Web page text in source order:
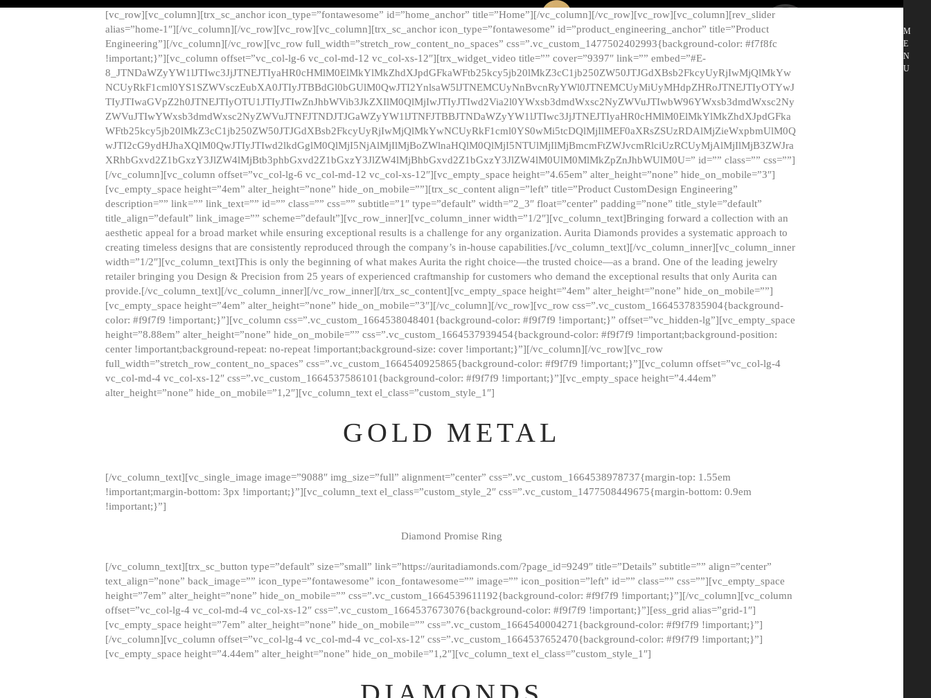
M
E
N
U
[vc_row][vc_column][trx_sc_anchor icon_type=”fontawesome” id=”home_anchor” title=”Home”][/vc_column][/vc_row][vc_row][vc_column][rev_slider
alias=”home-1″][/vc_column][/vc_row][vc_row][vc_column][trx_sc_anchor icon_type=”fontawesome” id=”product_engineering_anchor” title=”Product
Engineering”][/vc_column][/vc_row][vc_row full_width=”stretch_row_content_no_spaces” css=”.vc_custom_1477502402993{background-color: #f7f8fc
!important;}”][vc_column offset=”vc_col-lg-6 vc_col-md-12 vc_col-xs-12″][trx_widget_video title=”” cover=”9397″ link=”” embed=”#E-
8_JTNDaWZyYW1lJTIwc3JjJTNEJTIyaHR0cHMlM0ElMkYlMkZhdXJpdGFkaWFtb25kcy5jb20lMkZ3cC1jb250ZW50JTJGdXBsb2FkcyUyRjIwMjQlMkYw
NCUyRkF1cml0YS1SZWVsczEubXA0JTIyJTBBdGl0bGUlM0QwJTI2YnlsaW5lJTNEMCUyNnBvcnRyYWl0JTNEMCUyMiUyMHdpZHRoJTNEJTIyOTYwJ
TIyJTIwaGVpZ2h0JTNEJTIyOTU1JTIyJTIwZnJhbWVib3JkZXIlM0QlMjIwJTIyJTIwd2Via2l0YWxsb3dmdWxsc2NyZWVuJTIwbW96YWxsb3dmdWxsc2Ny
ZWVuJTIwYWxsb3dmdWxsc2NyZWVuJTNFJTNDJTJGaWZyYW1lJTNFJTBBJTNDaWZyYW1lJTIwc3JjJTNEJTIyaHR0cHMlM0ElMkYlMkZhdXJpdGFka
WFtb25kcy5jb20lMkZ3cC1jb250ZW50JTJGdXBsb2FkcyUyRjIwMjQlMkYwNCUyRkF1cml0YS0wMi5tcDQlMjIlMEF0aXRsZSUzRDAlMjZieWxpbmUlM0Q
wJTI2cG9ydHJhaXQlM0QwJTIyJTIwd2lkdGglM0QlMjI5NjAlMjIlMjBoZWlnaHQlM0QlMjI5NTUlMjIlMjBmcmFtZWJvcmRlciUzRCUyMjAlMjIlMjB3ZWJra
XRhbGxvd2Z1bGxzY3JlZW4lMjBtb3phbGxvd2Z1bGxzY3JlZW4lMjBhbGxvd2Z1bGxzY3JlZW4lM0UlM0MlMkZpZnJhbWUlM0U=” id=”” class=”” css=””]
[/vc_column][vc_column offset=”vc_col-lg-6 vc_col-md-12 vc_col-xs-12″][vc_empty_space height=”4.65em” alter_height=”none” hide_on_mobile=”3″]
[vc_empty_space height=”4em” alter_height=”none” hide_on_mobile=””][trx_sc_content align=”left” title=”Product CustomDesign Engineering”
description=”” link=”” link_text=”” id=”” class=”” css=”” subtitle=”1″ type=”default” width=”2_3″ float=”center” padding=”none” title_style=”default”
title_align=”default” link_image=”” scheme=”default”][vc_row_inner][vc_column_inner width=”1/2″][vc_column_text]Bringing forward a collection with an
aesthetic appeal for a broad market while ensuring exceptional results is a challenge for any organization. Aurita Diamonds provides a systematic approach to
creating timeless designs that are consistently reproduced through the company’s in-house capabilities.[/vc_column_text][/vc_column_inner][vc_column_inner
width=”1/2″][vc_column_text]This is only the beginning of what makes Aurita the right choice—the trusted choice—as a brand. One of the leading jewelry
retailer bringing you Design & Precision from 25 years of experienced craftmanship for customers who demand the exceptional results that only Aurita can
provide.[/vc_column_text][/vc_column_inner][/vc_row_inner][/trx_sc_content][vc_empty_space height=”4em” alter_height=”none” hide_on_mobile=””]
[vc_empty_space height=”4em” alter_height=”none” hide_on_mobile=”3″][/vc_column][/vc_row][vc_row css=”.vc_custom_1664537835904{background-
color: #f9f7f9 !important;}”][vc_column css=”.vc_custom_1664538048401{background-color: #f9f7f9 !important;}” offset=”vc_hidden-lg”][vc_empty_space
height=”8.88em” alter_height=”none” hide_on_mobile=”” css=”.vc_custom_1664537939454{background-color: #f9f7f9 !important;background-position:
center !important;background-repeat: no-repeat !important;background-size: cover !important;}”][/vc_column][/vc_row][vc_row
full_width=”stretch_row_content_no_spaces” css=”.vc_custom_1664540925865{background-color: #f9f7f9 !important;}”][vc_column offset=”vc_col-lg-4
vc_col-md-4 vc_col-xs-12″ css=”.vc_custom_1664537586101{background-color: #f9f7f9 !important;}”][vc_empty_space height=”4.44em”
alter_height=”none” hide_on_mobile=”1,2″][vc_column_text el_class=”custom_style_1″]
GOLD METAL
[/vc_column_text][vc_single_image image=”9088″ img_size=”full” alignment=”center” css=”.vc_custom_1664538978737{margin-top: 1.55em
!important;margin-bottom: 3px !important;}”][vc_column_text el_class=”custom_style_2″ css=”.vc_custom_1477508449675{margin-bottom: 0.9em
!important;}”]
Diamond Promise Ring
[/vc_column_text][trx_sc_button type=”default” size=”small” link=”https://auritadiamonds.com/?page_id=9249″ title=”Details” subtitle=”” align=”center”
text_align=”none” back_image=”” icon_type=”fontawesome” icon_fontawesome=”” image=”” icon_position=”left” id=”” class=”” css=””][vc_empty_space
height=”7em” alter_height=”none” hide_on_mobile=”” css=”.vc_custom_1664539611192{background-color: #f9f7f9 !important;}”][/vc_column][vc_column
offset=”vc_col-lg-4 vc_col-md-4 vc_col-xs-12″ css=”.vc_custom_1664537673076{background-color: #f9f7f9 !important;}”][ess_grid alias=”grid-1″]
[vc_empty_space height=”7em” alter_height=”none” hide_on_mobile=”” css=”.vc_custom_1664540004271{background-color: #f9f7f9 !important;}”]
[/vc_column][vc_column offset=”vc_col-lg-4 vc_col-md-4 vc_col-xs-12″ css=”.vc_custom_1664537652470{background-color: #f9f7f9 !important;}”]
[vc_empty_space height=”4.44em” alter_height=”none” hide_on_mobile=”1,2″][vc_column_text el_class=”custom_style_1″]